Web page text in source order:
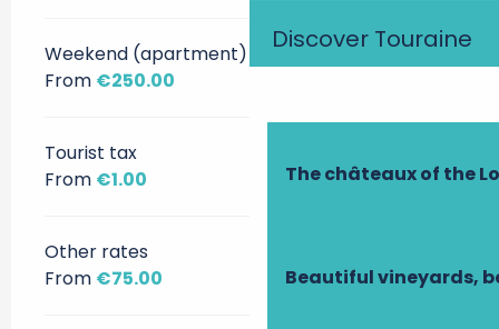
Discover Touraine
The châteaux of the
Beautiful vineyards,
Weekend (apartment)
From €250.00
Tourist tax
From €1.00
Other rates
From €75.00